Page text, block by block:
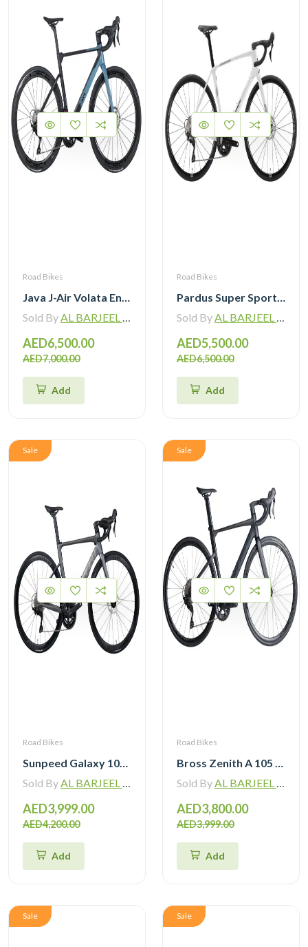
Road Bikes
Java J-Air Volata Endurance Carbon Road Bike R7120
Sold ByAL BARJEEL MOTOR BIKE TRADING L.L.C
AED6,500.00
AED7,000.00
Add
Road Bikes
Pardus Super Sport Gen2 Carbon Road Bike Shimano 105 12 Speed
Sold ByAL BARJEEL MOTOR BIKE TRADING L.L.C
AED5,500.00
AED6,500.00
Add
Sale
Road Bikes
Sunpeed Galaxy 105 R7120 Road Bike 12 speed
Sold ByAL BARJEEL MOTOR BIKE TRADING L.L.C
AED3,999.00
AED4,200.00
Add
Sale
Road Bikes
Bross Zenith A 105 R7120 Alloy Road Bike 12 Speed
Sold ByAL BARJEEL MOTOR BIKE TRADING L.L.C
AED3,800.00
AED3,999.00
Add
Sale Sale